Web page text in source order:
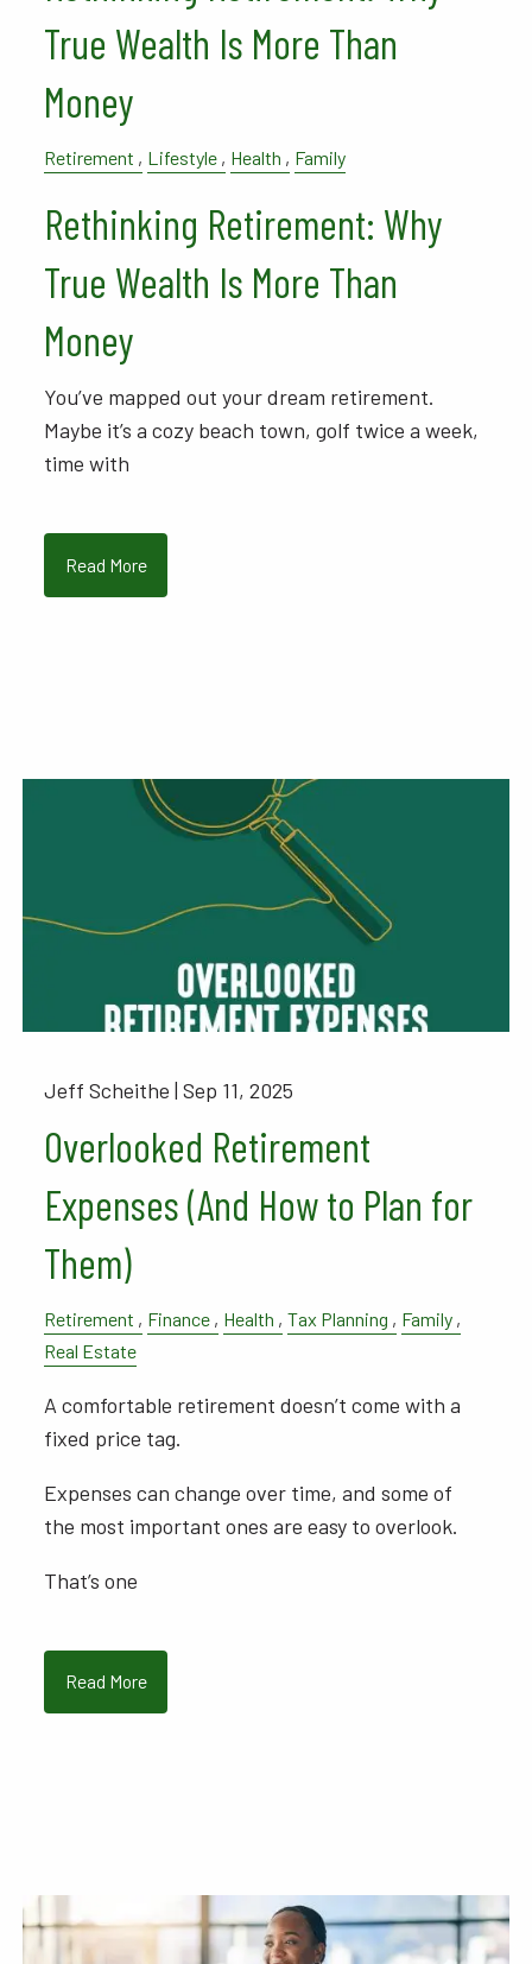
True Wealth Is More Than
Money
Retirement Lifestyle Health Family
Rethinking Retirement: Why
True Wealth Is More Than
Money
You’ve mapped out your dream retirement.
Maybe it’s a cozy beach town, golf twice a week,
time with
Read More
Jeff Scheithe |Sep 11, 2025
Overlooked Retirement
Expenses (And How to Plan for
Them)
Retirement Finance Health Tax Planning
Family
Real Estate
A comfortable retirement doesn’t come with a
fixed price tag.
Expenses can change over time, and some of
the most important ones are easy to overlook.
That’s one
Read More